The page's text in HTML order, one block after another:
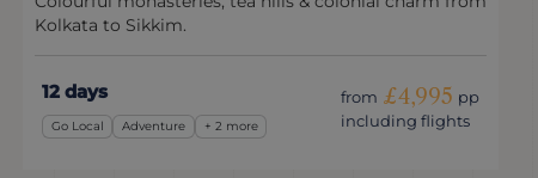
Kolkata to Sikkim.
12 days
Go Local Adventure + 2 more
from £4,995 pp
including flights